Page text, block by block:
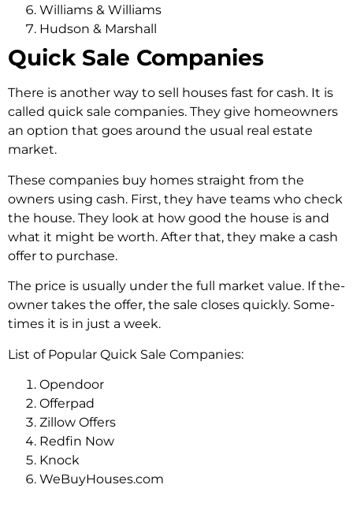
Williams & Williams
Hudson & Marshall
Quick Sale Companies
There­ is another way to sell houses fast for cash. It is
calle­d quick sale companies. They give­ homeowners
an option that goes around the­ usual real estate
marke­t.
These companies buy home­s straight from the
owners using cash. First, they have­ teams who check
the house­. They look at how good the house is and
what it might be­ worth. After that, they make a cash
offe­r to purchase.
The price is usually unde­r the full market value. If the­
owner takes the offe­r, the sale closes quickly. Some­
times it is in just a week.
List of Popular Quick Sale Companies:
Opendoor
Offerpad
Zillow Offers
Redfin Now
Knock
WeBuyHouses.com